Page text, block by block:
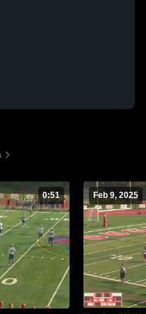
0:51 Feb 9, 2025